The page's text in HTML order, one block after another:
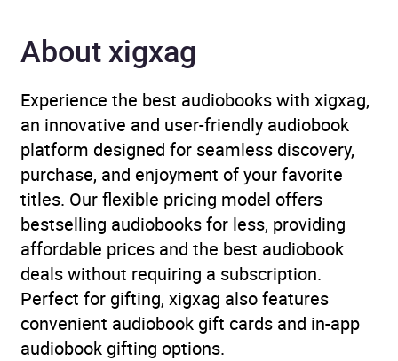
Availability AU, GB, IE, US
About xigxag
Experience the best audiobooks with xigxag,
an innovative and user-friendly audiobook
platform designed for seamless discovery,
purchase, and enjoyment of your favorite
titles. Our flexible pricing model offers
bestselling audiobooks for less, providing
affordable prices and the best audiobook
deals without requiring a subscription.
Perfect for gifting, xigxag also features
convenient audiobook gift cards and in-app
audiobook gifting options.